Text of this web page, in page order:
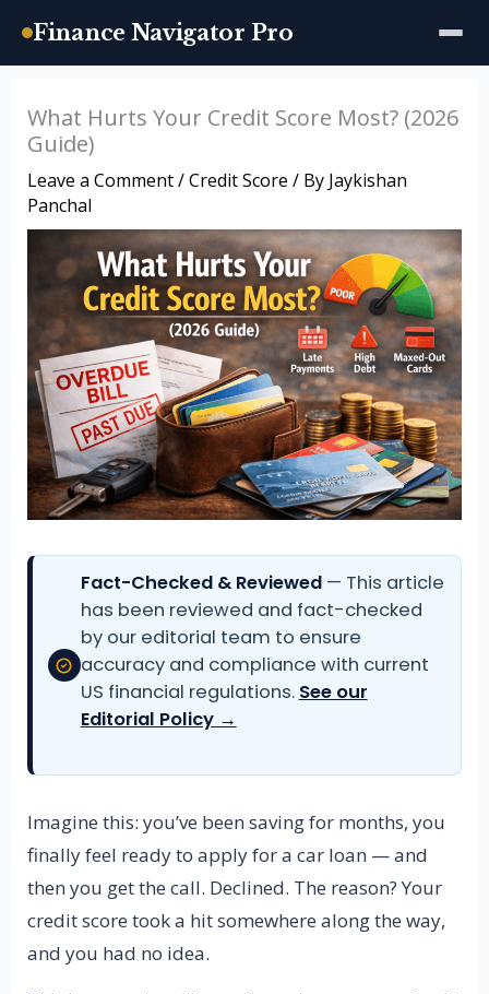
Finance Navigator Pro
content
What Hurts Your Credit Score Most? (2026
Guide)
Leave a Comment/Credit Score / By Jaykishan
Panchal
Fact-Checked & Reviewed— This article
has been reviewed and fact-checked
by our editorial team to ensure
accuracy and compliance with current
US financial regulations. See our
Editorial Policy →
Imagine this: you’ve been saving for months, you
finally feel ready to apply for a car loan — and
then you get the call. Declined. The reason? Your
credit score took a hit somewhere along the way,
and you had no idea.